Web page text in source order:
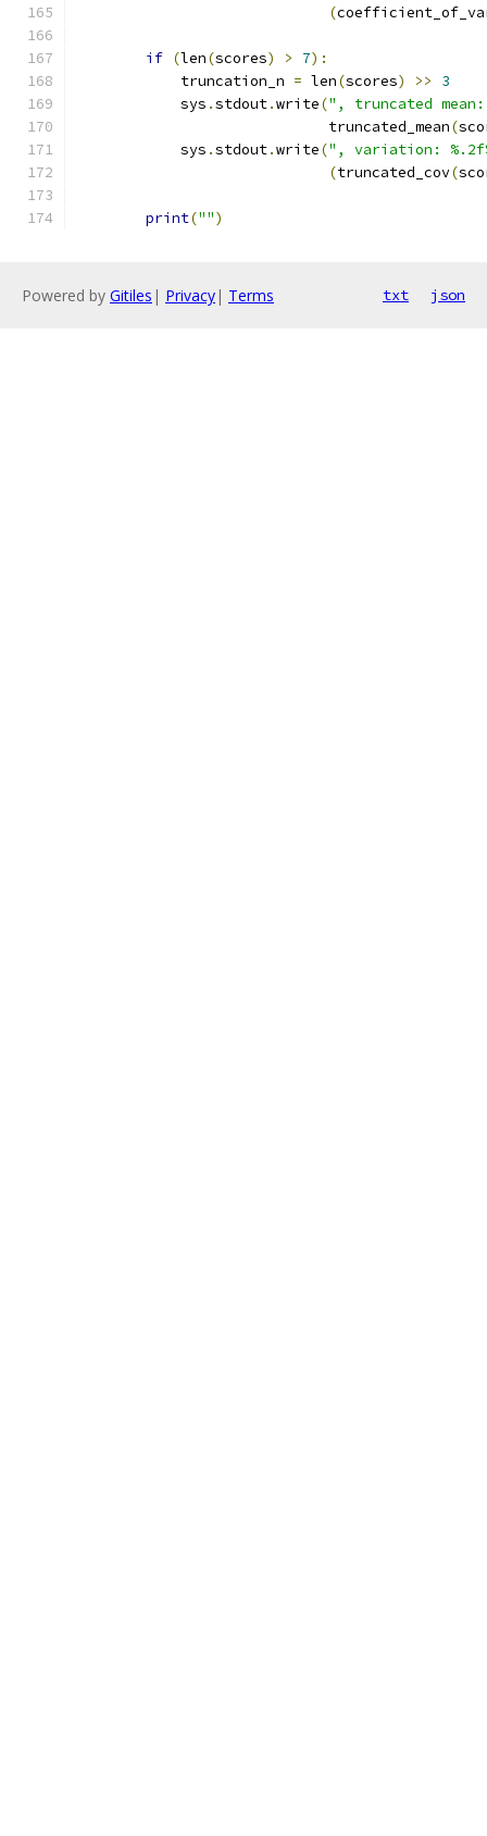
(
if (len(scores) > 7):
            truncation_n
= len(scores) >>
3
            sys
.stdout.write(", truncated
                             truncated_mean
(
            sys
.stdout.write(", variation:
(truncated_cov(
print("")
Powered by Gitiles | Privacy| Terms txt json